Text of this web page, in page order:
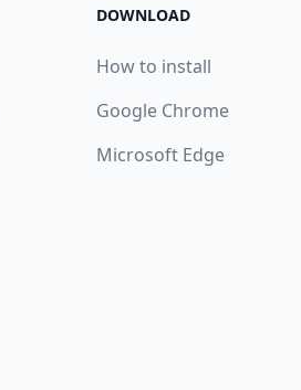
DOWNLOAD
How to install
Google Chrome
Microsoft Edge